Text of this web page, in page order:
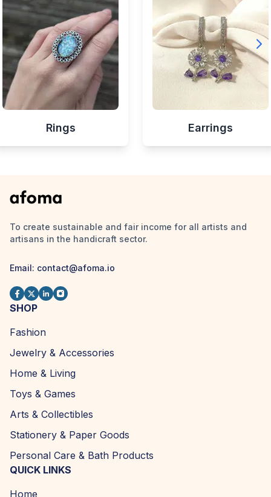
Rings Earrings
To create sustainable and fair income for all artists and
artisans in the handicraft sector.
Email: contact@afoma.io
SHOP
Fashion
Jewelry & Accessories
Home & Living
Toys & Games
Arts & Collectibles
Stationery & Paper Goods
Personal Care & Bath Products
QUICK LINKS
Home